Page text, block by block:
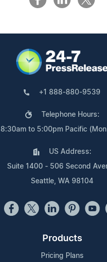
+1 888-880-9539
Telephone Hours:
8:30am to 5:00pm Pacific (Mon
US Address:
Suite 1400 - 506 Second
Seattle, WA 98104
Products
Pricing Plans